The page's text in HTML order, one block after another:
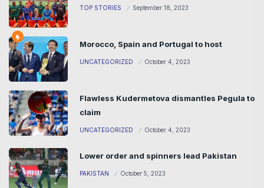
TOP STORIES September 18, 2023
Morocco, Spain and Portugal to host
UNCATEGORIZED October 4, 2023
Flawless Kudermetova dismantles Pegula to
claim
UNCATEGORIZED October 4, 2023
Lower order and spinners lead Pakistan
PAKISTAN October 5, 2023